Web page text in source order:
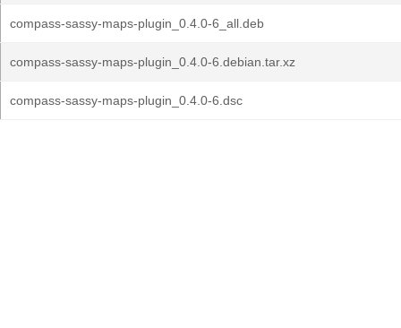
compass-sassy-maps-plugin_0.4.0-6_all.deb
compass-sassy-maps-plugin_0.4.0-6.debian.tar.xz
compass-sassy-maps-plugin_0.4.0-6.dsc